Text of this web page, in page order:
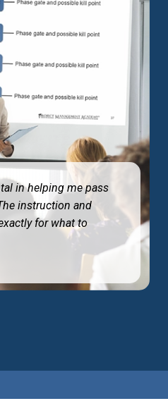
The 4-day immersion
any work